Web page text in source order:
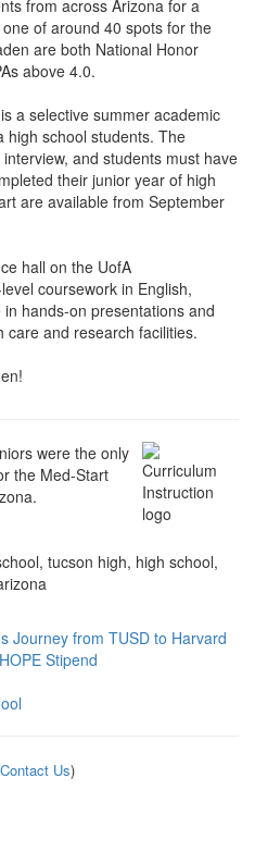
from across Arizona for a
of around 40 spots for the
are both National Honor
above 4.0.
is a selective summer academic
high school students. The
and students must have
their junior year of high
are available from September
hall on the UofA
coursework in English,
hands-on presentations and
and research facilities.
were the only
the Med-Start
tucson high, high school,
Journey from TUSD to Harvard
Stipend
Contact Us)